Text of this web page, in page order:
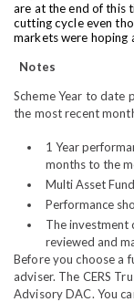
are at the end of this
cutting cycle even
markets were hoping
Notes
Scheme Year to date
the most recent
1 Year
months to the
Multi Asset
Performance
The investment
reviewed and
Before you choose a
adviser. The CERS
Advisory DAC. You